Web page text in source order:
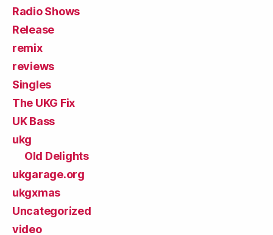
Radio Shows
Release
remix
reviews
Singles
The UKG Fix
UK Bass
ukg
Old Delights
ukgarage.org
ukgxmas
Uncategorized
video